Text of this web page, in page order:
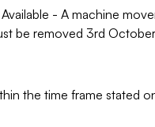
- A machine
be removed 3rd October
the time frame stated